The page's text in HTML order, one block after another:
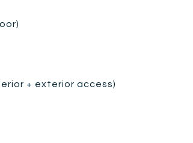
+ exterior access)